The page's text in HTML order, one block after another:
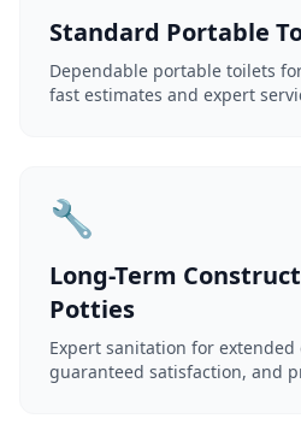
Standard Portable
Dependable portable toilets
fast estimates and expert
🔧
Long-Term
Potties
Expert sanitation for
guaranteed satisfaction, and